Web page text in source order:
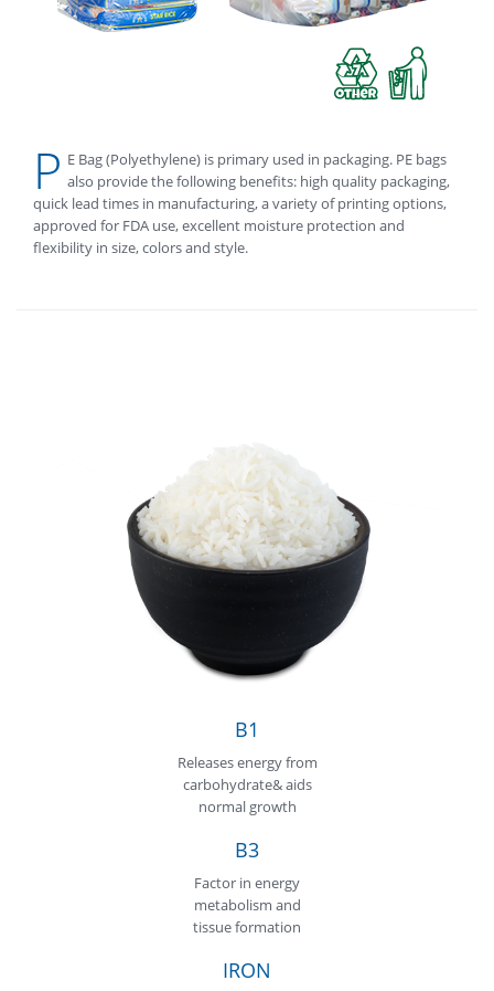
P E Bag (Polyethylene) is primary used in packaging. PE bags
also provide the following benefits: high quality packaging,
quick lead times in manufacturing, a variety of printing options,
approved for FDA use, excellent moisture protection and
flexibility in size, colors and style.
B1
Releases energy from
carbohydrate& aids
normal growth
B3
Factor in energy
metabolism and
tissue formation
IRON